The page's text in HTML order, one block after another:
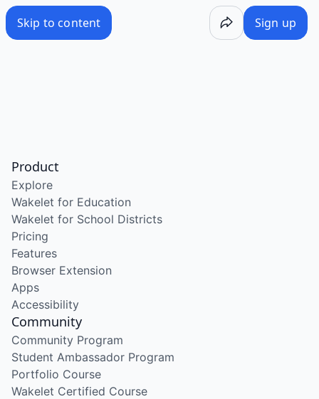
Skip to content Sign up
Product
Explore
Wakelet for Education
Wakelet for School Districts
Pricing
Features
Browser Extension
Apps
Accessibility
Community
Community Program
Student Ambassador Program
Portfolio Course
Wakelet Certified Course